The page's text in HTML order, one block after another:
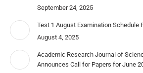
September 24, 2025
Test 1 August Examination Schedule
August 4, 2025
Academic Research Journal of
Announces Call for Papers for June